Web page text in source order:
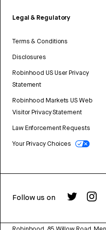
Legal & Regulatory
Terms & Conditions
Disclosures
Robinhood US User Privacy
Statement
Robinhood Markets US Web
Visitor Privacy Statement
Law Enforcement Requests
Your Privacy Choices
Follow us on